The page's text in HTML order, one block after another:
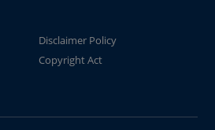
Disclaimer Policy
Copyright Act